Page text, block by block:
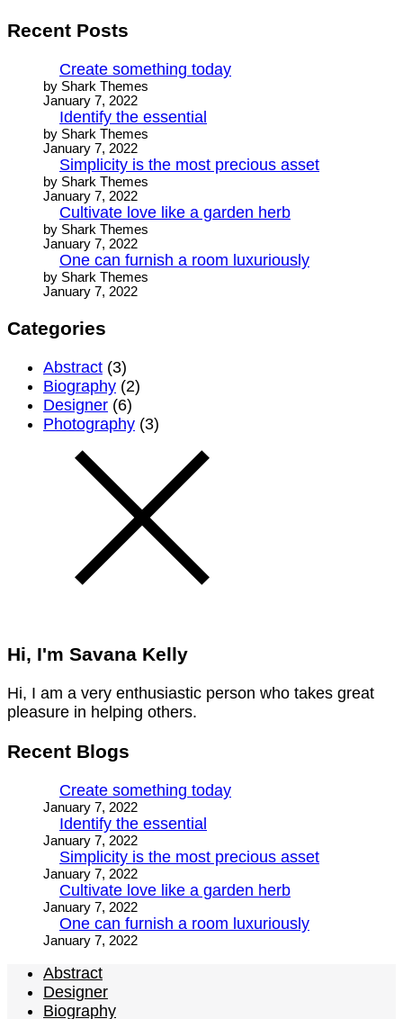
Recent Posts
Create something today
by Shark Themes
January 7, 2022
Identify the essential
by Shark Themes
January 7, 2022
Simplicity is the most precious asset
by Shark Themes
January 7, 2022
Cultivate love like a garden herb
by Shark Themes
January 7, 2022
One can furnish a room luxuriously
by Shark Themes
January 7, 2022
Categories
Abstract (3)
Biography (2)
Designer (6)
Photography (3)
Hi, I'm Savana Kelly
Hi, I am a very enthusiastic person who takes great
pleasure in helping others.
Recent Blogs
Create something today
January 7, 2022
Identify the essential
January 7, 2022
Simplicity is the most precious asset
January 7, 2022
Cultivate love like a garden herb
January 7, 2022
One can furnish a room luxuriously
January 7, 2022
Abstract
Designer
Biography